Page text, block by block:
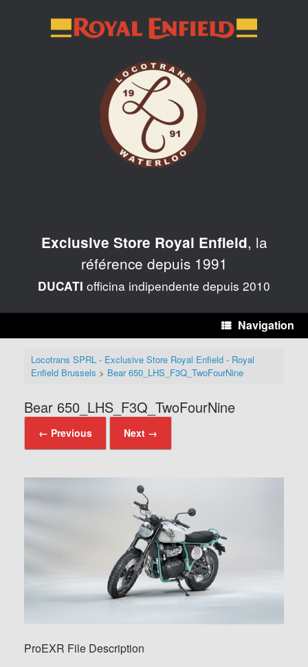
Exclusive Store Royal Enfield, la
référence depuis 1991
DUCATI officina indipendente depuis 2010
Navigation
Locotrans SPRL - Exclusive Store Royal Enfield - Royal
Enfield Brussels > Bear 650_LHS_F3Q_TwoFourNine
Bear 650_LHS_F3Q_TwoFourNine
← Previous Next →
ProEXR File Description